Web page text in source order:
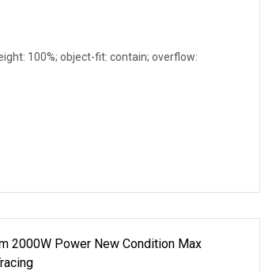
100%; object-fit: contain; overflow:
2000W Power New Condition Max